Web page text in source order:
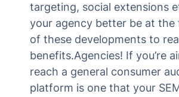
targeting, social extensions
your agency better be at
of these developments to
benefits.Agencies! If you’re
reach a general consumer
platform is one that your